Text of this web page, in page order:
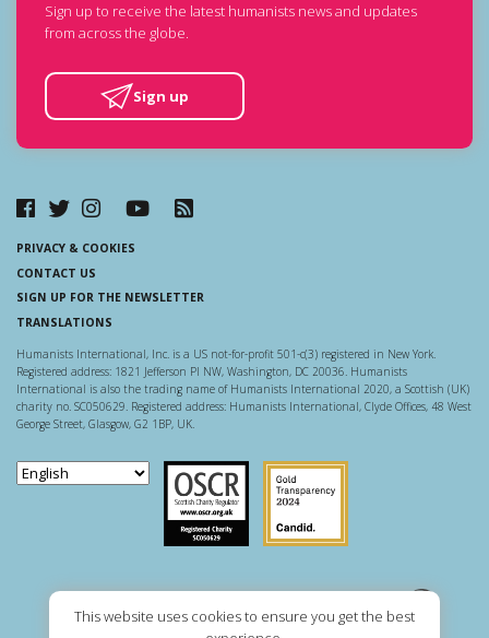
This website uses cookies to ensure you get the best
Sign up to receive the latest humanists news and updates
from across the globe.
Sign up
PRIVACY & COOKIES
CONTACT US
SIGN UP FOR THE NEWSLETTER
TRANSLATIONS
Humanists International, Inc. is a US not-for-profit 501-c(3) registered in New York.
Registered address: 1821 Jefferson Pl NW, Washington, DC 20036. Humanists
International is also the trading name of Humanists International 2020, a Scottish (UK)
charity no. SC050629. Registered address: Humanists International, Clyde Offices, 48 West
George Street, Glasgow, G2 1BP, UK.
Scottish Charity Regulator
Guidestar US